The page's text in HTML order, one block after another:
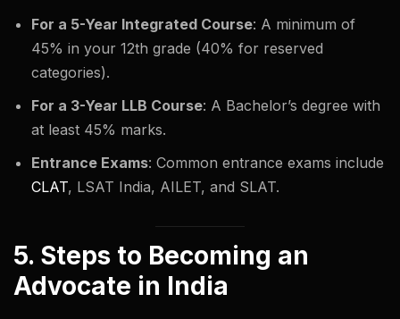
For a 5-Year Integrated Course: A minimum of
45% in your 12th grade (40% for reserved
categories).
For a 3-Year LLB Course: A Bachelor’s degree with
at least 45% marks.
Entrance Exams: Common entrance exams include
CLAT, LSAT India, AILET, and SLAT.
5. Steps to Becoming an
Advocate in India